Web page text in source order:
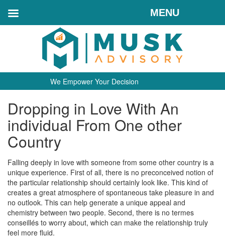
We Empower Your Decision
Dropping in Love With An
individual From One other
Country
Falling deeply in love with someone from some other country is a
unique experience. First of all, there is no preconceived notion of
the particular relationship should certainly look like. This kind of
creates a great atmosphere of spontaneous take pleasure in and
no outlook. This can help generate a unique appeal and
chemistry between two people. Second, there is no termes
conseillés to worry about, which can make the relationship truly
feel more fluid.
MENU